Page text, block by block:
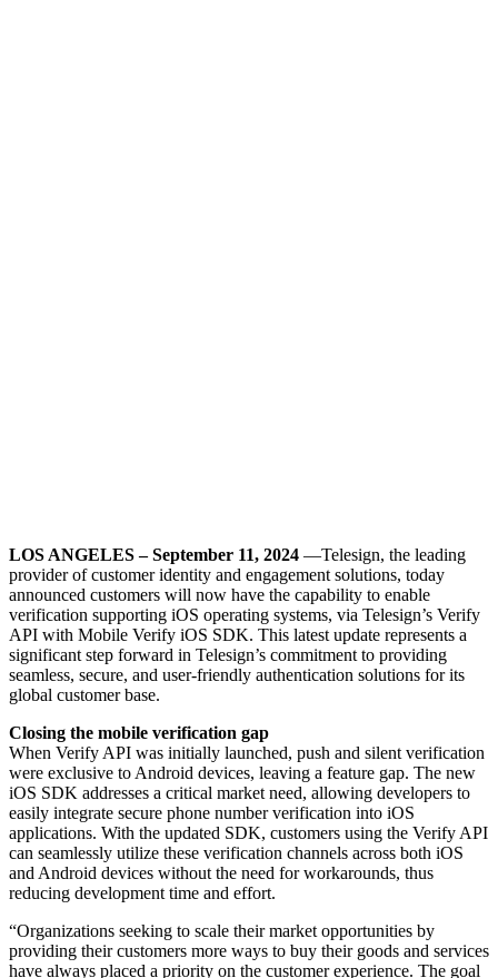
LOS ANGELES – September 11, 2024 —Telesign, the leading
provider of customer identity and engagement solutions, today
announced customers will now have the capability to enable
verification supporting iOS operating systems, via Telesign’s Verify
API with Mobile Verify iOS SDK. This latest update represents a
significant step forward in Telesign’s commitment to providing
seamless, secure, and user-friendly authentication solutions for its
global customer base.
Closing the mobile verification gap
When Verify API was initially launched, push and silent verification
were exclusive to Android devices, leaving a feature gap. The new
iOS SDK addresses a critical market need, allowing developers to
easily integrate secure phone number verification into iOS
applications. With the updated SDK, customers using the Verify API
can seamlessly utilize these verification channels across both iOS
and Android devices without the need for workarounds, thus
reducing development time and effort.
“Organizations seeking to scale their market opportunities by
providing their customers more ways to buy their goods and services
have always placed a priority on the customer experience. The goal